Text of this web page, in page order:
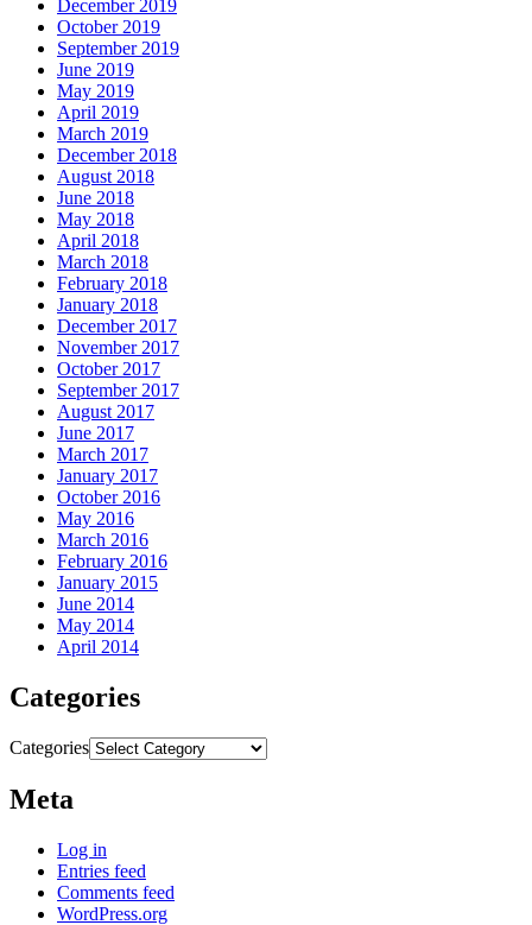
December 2019
October 2019
September 2019
June 2019
May 2019
April 2019
March 2019
December 2018
August 2018
June 2018
May 2018
April 2018
March 2018
February 2018
January 2018
December 2017
November 2017
October 2017
September 2017
August 2017
June 2017
March 2017
January 2017
October 2016
May 2016
March 2016
February 2016
January 2015
June 2014
May 2014
April 2014
Categories
Categories
Meta
Log in
Entries feed
Comments feed
WordPress.org